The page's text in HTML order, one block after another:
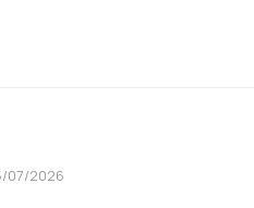
07/2026